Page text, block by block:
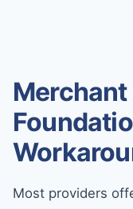
Merchant
Most providers